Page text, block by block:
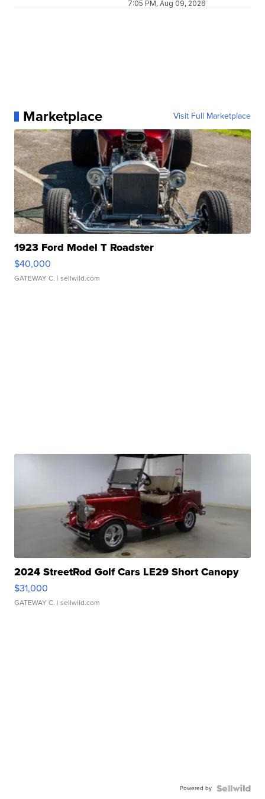
7:05 PM, Aug 09, 2026
Marketplace Visit Full Marketplace
1923 Ford Model T Roadster
$40,000
GATEWAY C. | sellwild.com
2024 StreetRod Golf Cars LE29 Short Canopy
$31,000
GATEWAY C. | sellwild.com
Powered by